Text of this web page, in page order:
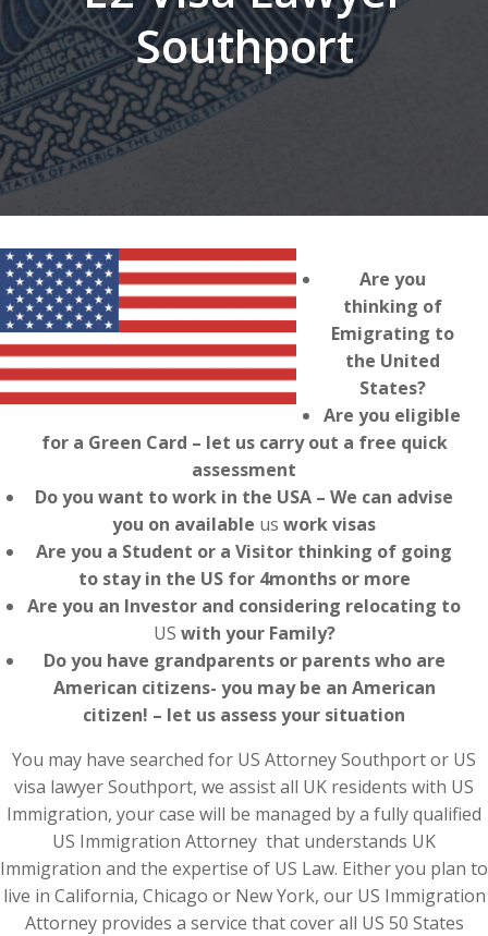
Southport
Are you
thinking of
Emigrating to
the United
States?
Are you eligible
for a Green Card – let us carry out a free quick
assessment
Do you want to work in the USA – We can advise
you on available us work visas
Are you a Student or a Visitor thinking of going
to stay in the US for 4months or more
Are you an Investor and considering relocating to
US with your Family?
Do you have grandparents or parents who are
American citizens- you may be an American
citizen! – let us assess your situation
You may have searched for US Attorney Southport or US
visa lawyer Southport, we assist all UK residents with US
Immigration, your case will be managed by a fully qualified
US Immigration Attorney that understands UK
Immigration and the expertise of US Law. Either you plan to
live in California, Chicago or New York, our US Immigration
Attorney provides a service that cover all US 50 States